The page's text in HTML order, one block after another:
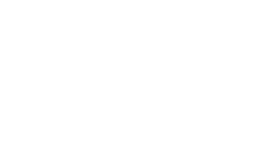
I appreciate it.